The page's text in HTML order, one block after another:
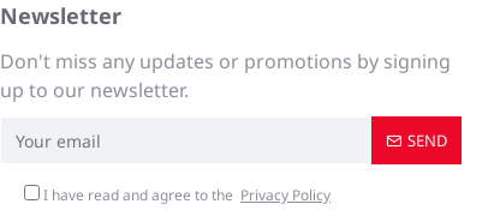
Newsletter
Don't miss any updates or promotions by signing
up to our newsletter.
SEND
I have read and agree to the Privacy Policy